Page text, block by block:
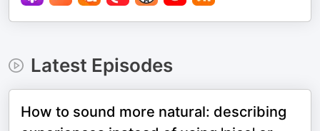
Latest Episodes
How to sound more natural: describing